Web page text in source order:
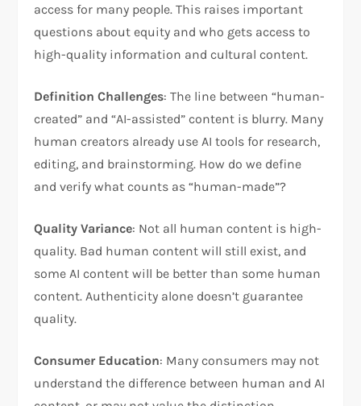
access for many people. This raises important
questions about equity and who gets access to
high-quality information and cultural content.
Definition Challenges: The line between “human-
created” and “AI-assisted” content is blurry. Many
human creators already use AI tools for research,
editing, and brainstorming. How do we define
and verify what counts as “human-made”?
Quality Variance: Not all human content is high-
quality. Bad human content will still exist, and
some AI content will be better than some human
content. Authenticity alone doesn’t guarantee
quality.
Consumer Education: Many consumers may not
understand the difference between human and AI